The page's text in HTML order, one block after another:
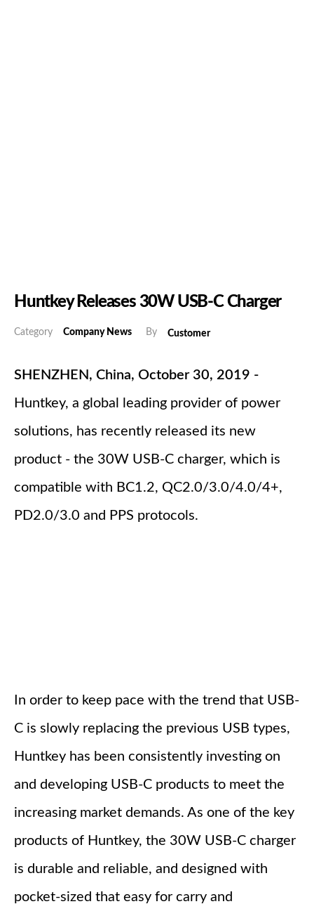
Huntkey Releases 30W USB-C Charger
Category Company News By Customer
SHENZHEN, China, October 30, 2019 -
Huntkey, a global leading provider of power
solutions, has recently released its new
product - the 30W USB-C charger, which is
compatible with BC1.2, QC2.0/3.0/4.0/4+,
PD2.0/3.0 and PPS protocols.
In order to keep pace with the trend that USB-
C is slowly replacing the previous USB types,
Huntkey has been consistently investing on
and developing USB-C products to meet the
increasing market demands. As one of the key
products of Huntkey, the 30W USB-C charger
is durable and reliable, and designed with
pocket-sized that easy for carry and